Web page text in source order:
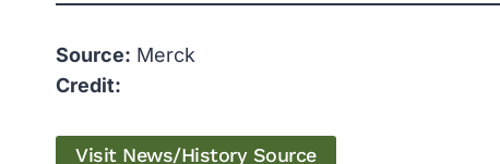
Source: Merck
Credit:
Visit News/History Source